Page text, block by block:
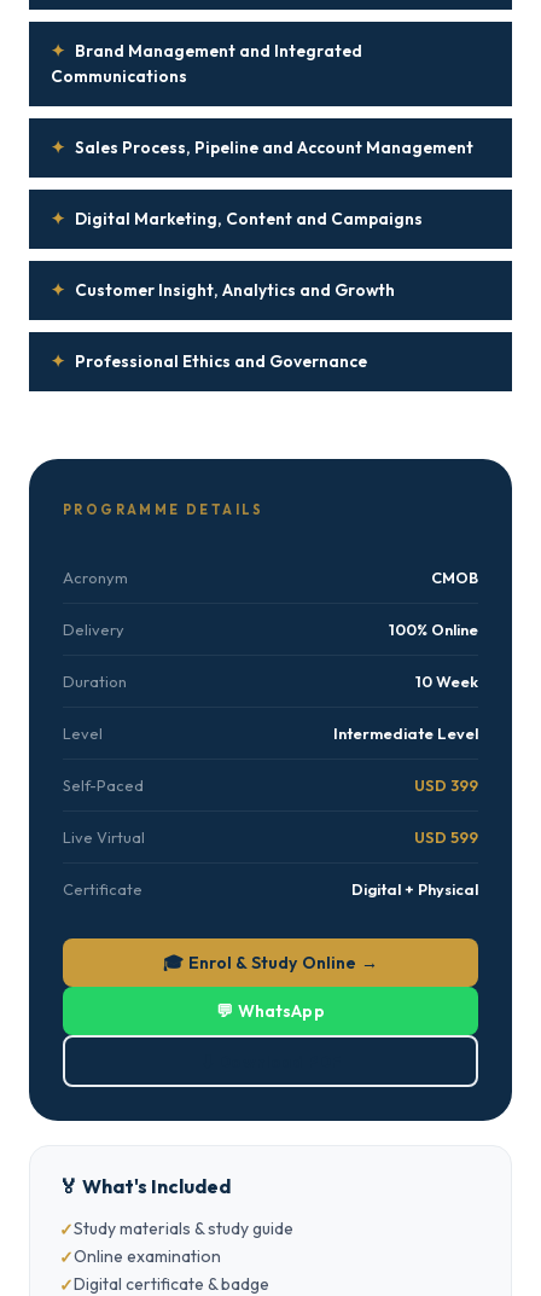
✦ Brand Management and Integrated
Communications
✦ Sales Process, Pipeline and Account Management
✦ Digital Marketing, Content and Campaigns
✦ Customer Insight, Analytics and Growth
✦ Professional Ethics and Governance
PROGRAMME DETAILS
Acronym CMOB
Delivery 100% Online
Duration 10 Week
Level Intermediate Level
Self-Paced USD 399
Live Virtual USD 599
Certificate Digital + Physical
🎓 Enrol & Study Online →
💬 WhatsApp
🏅 What's Included
Study materials & study guide
Online examination
Digital certificate & badge